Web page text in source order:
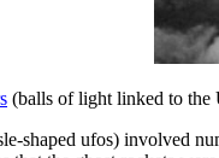
(balls of light linked to the
shaped ufos) involved